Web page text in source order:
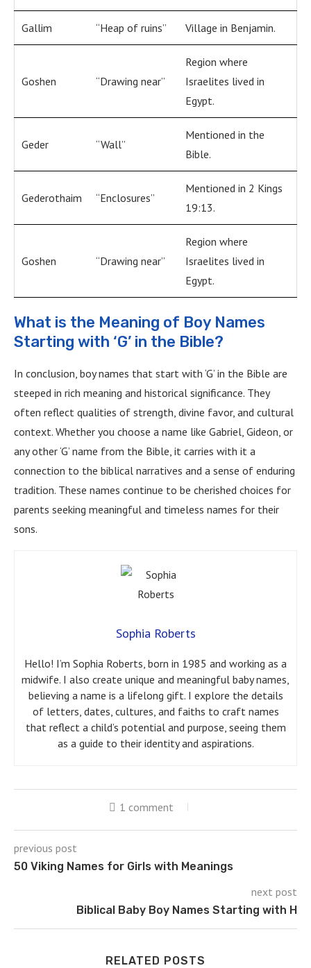
Gallim “Heap of ruins” Village in Benjamin.
Goshen “Drawing near”
Region where
Israelites lived in
Egypt.
Geder “Wall”
Mentioned in the
Bible.
Gederothaim “Enclosures”
Mentioned in 2 Kings
19:13.
Goshen “Drawing near”
Region where
Israelites lived in
Egypt.
What is the Meaning of Boy Names
Starting with ‘G’ in the Bible?
In conclusion, boy names that start with ‘G’ in the Bible are
steeped in rich meaning and historical significance. They
often reflect qualities of strength, divine favor, and cultural
context. Whether you choose a name like Gabriel, Gideon, or
any other ‘G’ name from the Bible, it carries with it a
connection to the biblical narratives and a sense of enduring
tradition. These names continue to be cherished choices for
parents seeking meaningful and timeless names for their
sons.
Sophia Roberts
Hello! I’m Sophia Roberts, born in 1985 and working as a
midwife. I also create unique and meaningful baby names,
believing a name is a lifelong gift. I explore the details
of letters, dates, cultures, and faiths to craft names
that reflect a child’s potential and purpose, seeing them
as a guide to their identity and aspirations.
1 comment
previous post
50 Viking Names for Girls with Meanings
next post
Biblical Baby Boy Names Starting with H
RELATED POSTS